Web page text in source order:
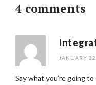
4 comments
JANUARY
Say what you’re going